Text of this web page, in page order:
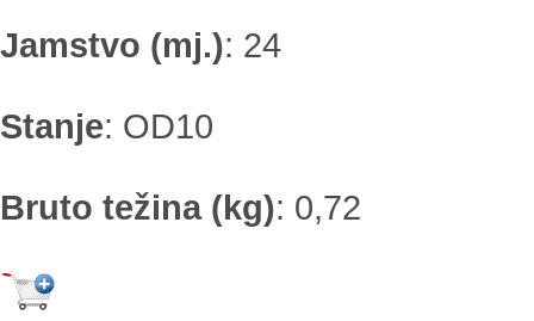
Jamstvo (mj.): 24
Stanje: OD10
Bruto težina (kg): 0,72